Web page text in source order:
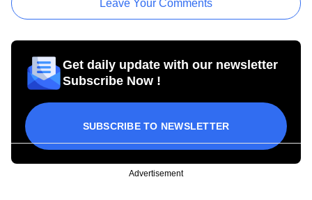
Leave Your Comments
Get daily update with our newsletter
Subscribe Now !
SUBSCRIBE TO NEWSLETTER
Advertisement